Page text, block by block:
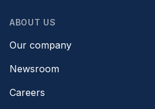
ABOUT US
Our company
Newsroom
Careers